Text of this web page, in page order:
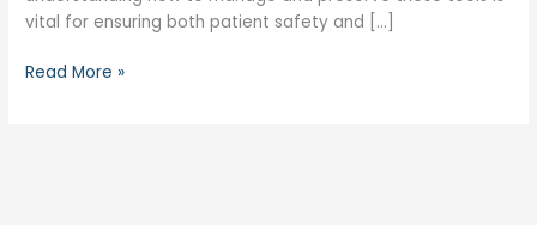
vital for ensuring both patient safety and […]
Read More »